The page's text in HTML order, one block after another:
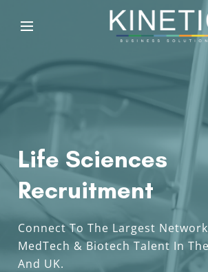
Life Sciences
Recruitment
Connect To The Largest
MedTech & Biotech Talent In
And UK.